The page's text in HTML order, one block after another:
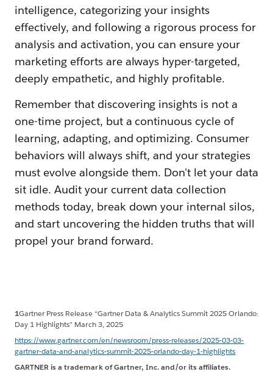
intelligence, categorizing your insights
effectively, and following a rigorous process for
analysis and activation, you can ensure your
marketing efforts are always hyper-targeted,
deeply empathetic, and highly profitable.
Remember that discovering insights is not a
one-time project, but a continuous cycle of
learning, adapting, and optimizing. Consumer
behaviors will always shift, and your strategies
must evolve alongside them. Don't let your data
sit idle. Audit your current data collection
methods today, break down your internal silos,
and start uncovering the hidden truths that will
propel your brand forward.
1Gartner Press Release “Gartner Data & Analytics Summit 2025 Orlando:
Day 1 Highlights” March 3, 2025
https://www.gartner.com/en/newsroom/press-releases/2025-03-03-
gartner-data-and-analytics-summit-2025-orlando-day-1-highlights
GARTNER is a trademark of Gartner, Inc. and/or its affiliates.